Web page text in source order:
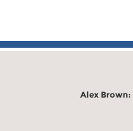
Alex Brown: